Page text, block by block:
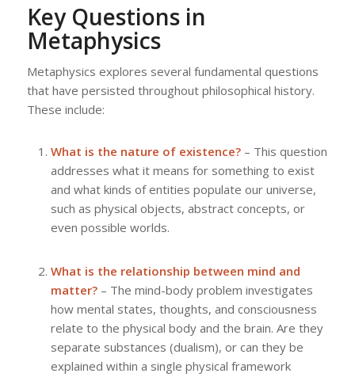
Key Questions in
Metaphysics
Metaphysics explores several fundamental questions
that have persisted throughout philosophical history.
These include:
What is the nature of existence?– This question
addresses what it means for something to exist
and what kinds of entities populate our universe,
such as physical objects, abstract concepts, or
even possible worlds.
What is the relationship between mind and
matter?– The mind-body problem investigates
how mental states, thoughts, and consciousness
relate to the physical body and the brain. Are they
separate substances (dualism), or can they be
explained within a single physical framework